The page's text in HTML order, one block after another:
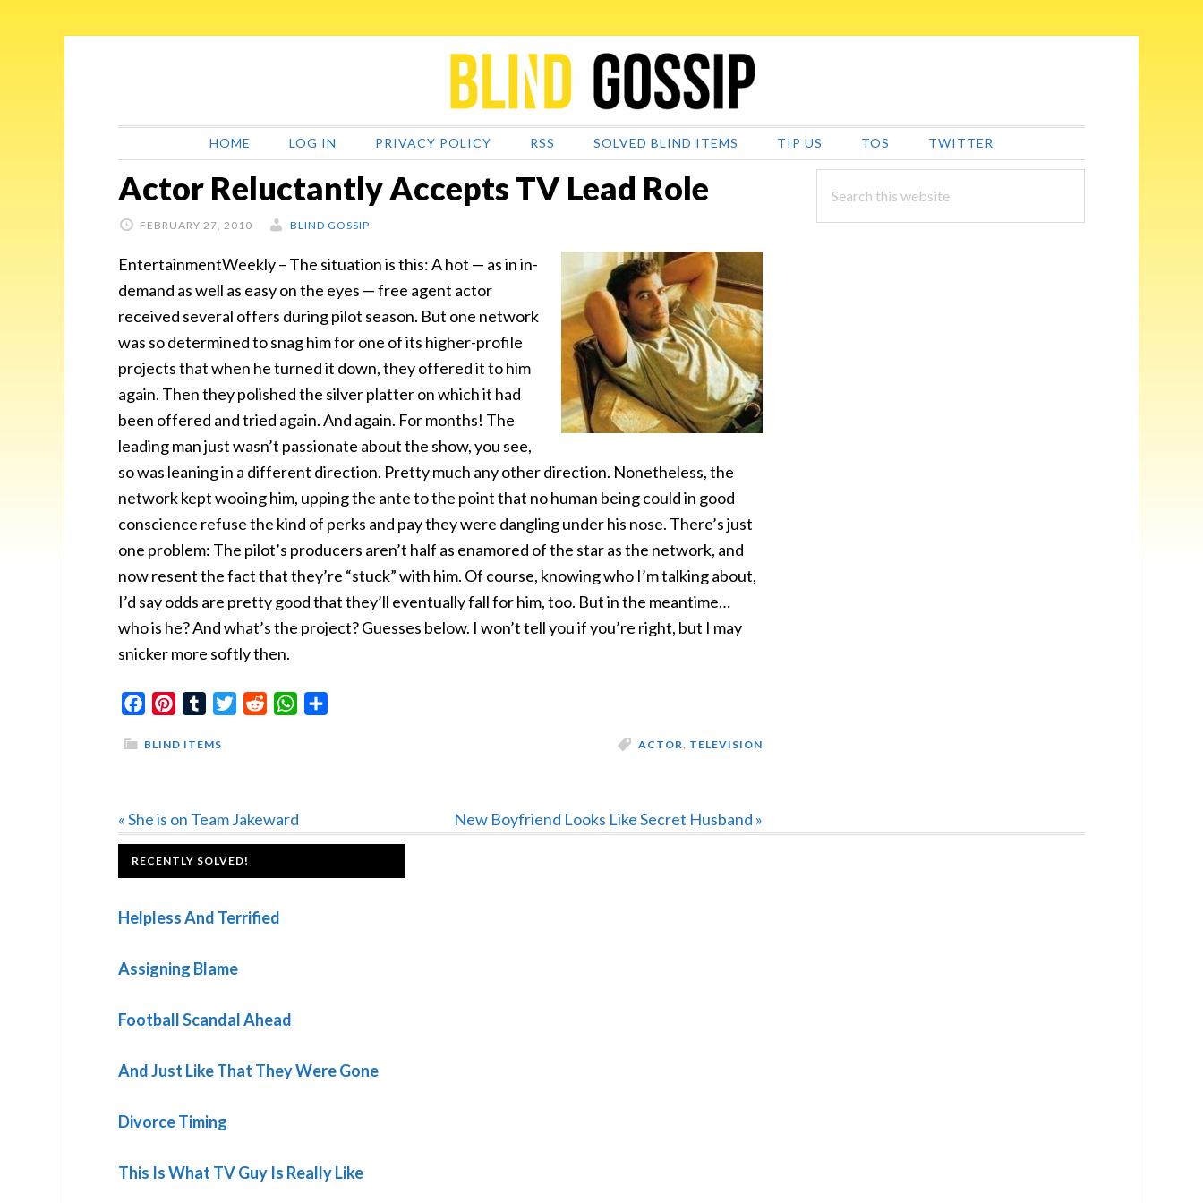
HOME LOG IN PRIVACY POLICY RSS SOLVED BLIND ITEMS TIP US TOS TWITTER
Actor Reluctantly Accepts TV Lead Role
FEBRUARY 27, 2010 BLIND GOSSIP
EntertainmentWeekly – The situation is this: A hot — as in in-
demand as well as easy on the eyes — free agent actor
received several offers during pilot season. But one network
was so determined to snag him for one of its higher-profile
projects that when he turned it down, they offered it to him
again. Then they polished the silver platter on which it had
been offered and tried again. And again. For months! The
leading man just wasn’t passionate about the show, you see,
so was leaning in a different direction. Pretty much any other direction. Nonetheless, the
network kept wooing him, upping the ante to the point that no human being could in good
conscience refuse the kind of perks and pay they were dangling under his nose. There’s just
one problem: The pilot’s producers aren’t half as enamored of the star as the network, and
now resent the fact that they’re “stuck” with him. Of course, knowing who I’m talking about,
I’d say odds are pretty good that they’ll eventually fall for him, too. But in the meantime…
who is he? And what’s the project? Guesses below. I won’t tell you if you’re right, but I may
snicker more softly then.
FacebookPinterestTumblrTwitterReddit WhatsApp
BLIND ITEMS ACTOR, TELEVISION
Previous
Post:
« She is on Team Jakeward
Next
New Boyfriend Looks Like Secret Husband »
PRIMARY
SIDEBAR
this
website
FOOTER
RECENTLY SOLVED!
Helpless And Terrified
Assigning Blame
Football Scandal Ahead
And Just Like That They Were Gone
Divorce Timing
This Is What TV Guy Is Really Like